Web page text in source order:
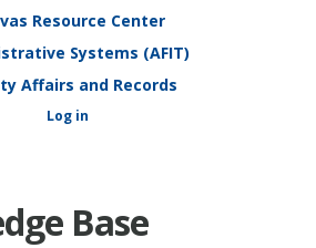
Resource Center
Systems (AFIT)
Affairs and Records
Log in
Base